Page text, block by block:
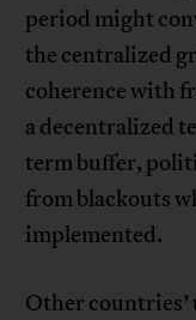
period might
the centralized
coherence with
a decentralized
term buffer,
from blackouts
implemented.
Other